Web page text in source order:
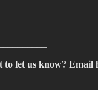
to let us know? Email